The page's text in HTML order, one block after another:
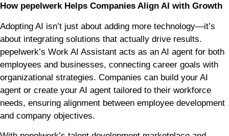
How pepelwerk Helps Companies Align AI with Growth
Adopting AI isn’t just about adding more technology—it’s
about integrating solutions that actually drive results.
pepelwerk’s Work AI Assistant acts as an AI agent for both
employees and businesses, connecting career goals with
organizational strategies. Companies can build your AI
agent or create your AI agent tailored to their workforce
needs, ensuring alignment between employee development
and company objectives.